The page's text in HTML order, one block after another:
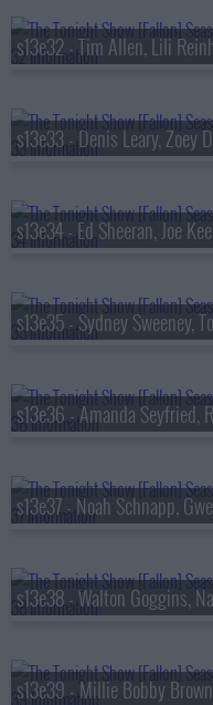
s13e39 - Millie Bobby Brown